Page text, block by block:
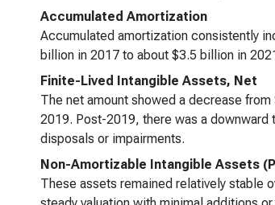
Accumulated Amortization
Accumulated amortization consistently
billion in 2017 to about $3.5 billion in
Finite-Lived Intangible Assets, Net
The net amount showed a decrease
2019. Post-2019, there was a
disposals or impairments.
Non-Amortizable Intangible Assets
These assets remained relatively stable